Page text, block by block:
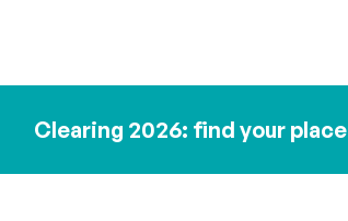
Clearing 2026: find your place